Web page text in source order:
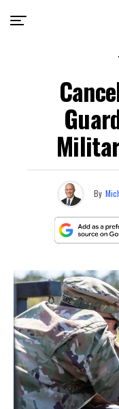
By